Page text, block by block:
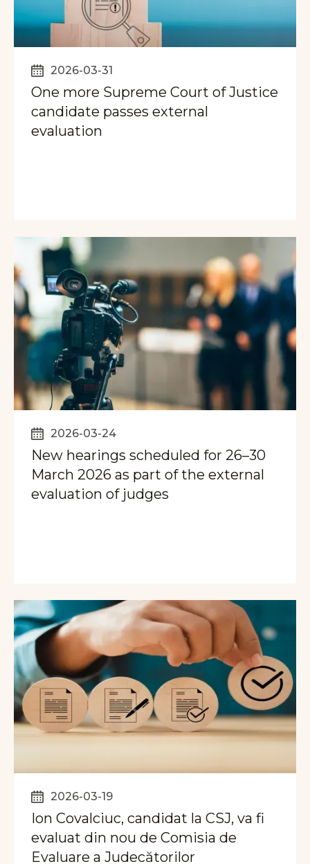
2026-03-31
One more Supreme Court of Justice
candidate passes external
evaluation
2026-03-24
New hearings scheduled for 26–30
March 2026 as part of the external
evaluation of judges
2026-03-19
Ion Covalciuc, candidat la CSJ, va fi
evaluat din nou de Comisia de
Evaluare a Judecătorilor